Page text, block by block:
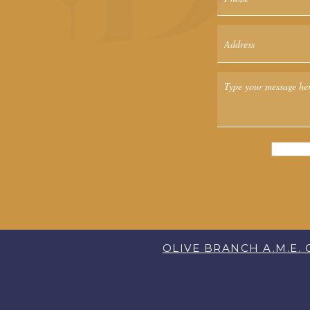
OLIVE BRANCH A.M.E.